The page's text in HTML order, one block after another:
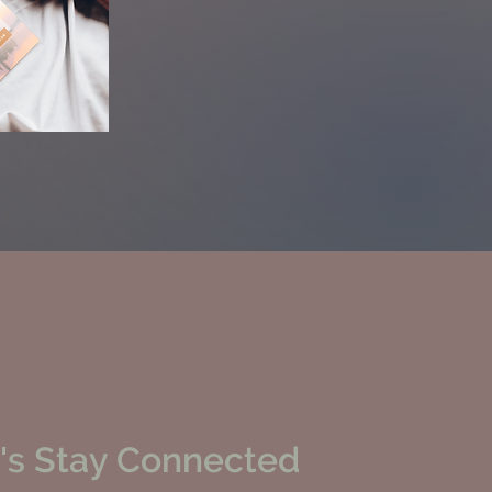
Stay Connected